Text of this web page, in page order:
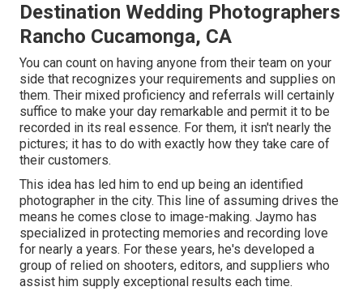
Destination Wedding Photographers
Rancho Cucamonga, CA
You can count on having anyone from their team on your
side that recognizes your requirements and supplies on
them. Their mixed proficiency and referrals will certainly
suffice to make your day remarkable and permit it to be
recorded in its real essence. For them, it isn't nearly the
pictures; it has to do with exactly how they take care of
their customers.
This idea has led him to end up being an identified
photographer in the city. This line of assuming drives the
means he comes close to image-making. Jaymo has
specialized in protecting memories and recording love
for nearly a years. For these years, he's developed a
group of relied on shooters, editors, and suppliers who
assist him supply exceptional results each time.